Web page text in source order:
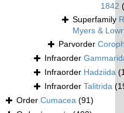
1842
Superfamily
Myers &
Parvorder
Infraorder
Infraorder Hadziida
Infraorder Talitrida
Order Cumacea (91)